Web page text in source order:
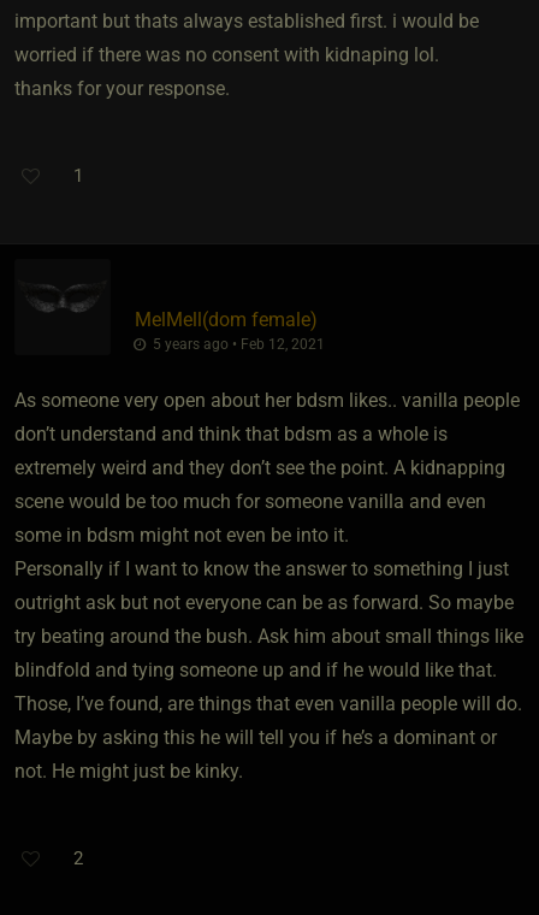
important but thats always established first. i would be
worried if there was no consent with kidnaping lol.
thanks for your response.
1
MelMell​(dom female)
5 years ago • Feb 12, 2021
As someone very open about her bdsm likes.. vanilla people
don’t understand and think that bdsm as a whole is
extremely weird and they don’t see the point. A kidnapping
scene would be too much for someone vanilla and even
some in bdsm might not even be into it.
Personally if I want to know the answer to something I just
outright ask but not everyone can be as forward. So maybe
try beating around the bush. Ask him about small things like
blindfold and tying someone up and if he would like that.
Those, I’ve found, are things that even vanilla people will do.
Maybe by asking this he will tell you if he’s a dominant or
not. He might just be kinky.
2